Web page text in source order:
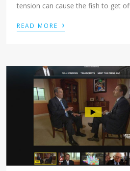
tension can cause the fish to get
READ MORE ›